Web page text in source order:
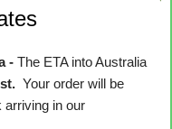
- The ETA into Australia
Your order will be
arriving in our